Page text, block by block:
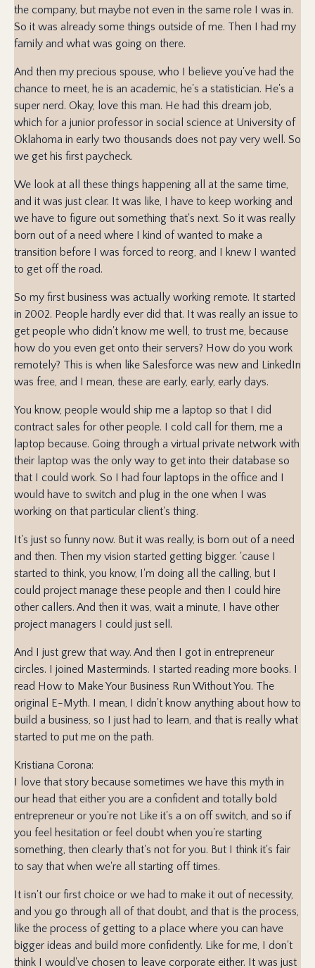
the company, but maybe not even in the same role I was in.
So it was already some things outside of me. Then I had my
family and what was going on there.
And then my precious spouse, who I believe you've had the
chance to meet, he is an academic, he's a statistician. He's a
super nerd. Okay, love this man. He had this dream job,
which for a junior professor in social science at University of
Oklahoma in early two thousands does not pay very well. So
we get his first paycheck.
We look at all these things happening all at the same time,
and it was just clear. It was like, I have to keep working and
we have to figure out something that's next. So it was really
born out of a need where I kind of wanted to make a
transition before I was forced to reorg, and I knew I wanted
to get off the road.
So my first business was actually working remote. It started
in 2002. People hardly ever did that. It was really an issue to
get people who didn't know me well, to trust me, because
how do you even get onto their servers? How do you work
remotely? This is when like Salesforce was new and LinkedIn
was free, and I mean, these are early, early, early days.
You know, people would ship me a laptop so that I did
contract sales for other people. I cold call for them, me a
laptop because. Going through a virtual private network with
their laptop was the only way to get into their database so
that I could work. So I had four laptops in the office and I
would have to switch and plug in the one when I was
working on that particular client's thing.
It's just so funny now. But it was really, is born out of a need
and then. Then my vision started getting bigger. 'cause I
started to think, you know, I'm doing all the calling, but I
could project manage these people and then I could hire
other callers. And then it was, wait a minute, I have other
project managers I could just sell.
And I just grew that way. And then I got in entrepreneur
circles. I joined Masterminds. I started reading more books. I
read How to Make Your Business Run Without You. The
original E-Myth. I mean, I didn't know anything about how to
build a business, so I just had to learn, and that is really what
started to put me on the path.
Kristiana Corona:
I love that story because sometimes we have this myth in
our head that either you are a confident and totally bold
entrepreneur or you're not Like it's a on off switch, and so if
you feel hesitation or feel doubt when you're starting
something, then clearly that's not for you. But I think it's fair
to say that when we're all starting off times.
It isn't our first choice or we had to make it out of necessity,
and you go through all of that doubt, and that is the process,
like the process of getting to a place where you can have
bigger ideas and build more confidently. Like for me, I don't
think I would've chosen to leave corporate either. It was just